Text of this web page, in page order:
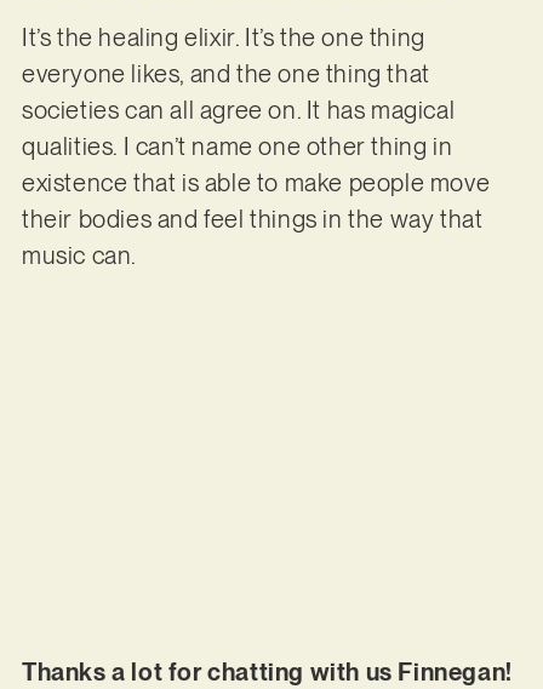
It’s the healing elixir. It’s the one thing
everyone likes, and the one thing that
societies can all agree on. It has magical
qualities. I can’t name one other thing in
existence that is able to make people move
their bodies and feel things in the way that
music can.
Thanks a lot for chatting with us Finnegan!